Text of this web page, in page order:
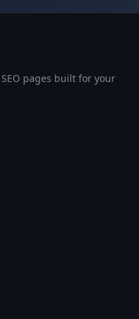
pages built for your